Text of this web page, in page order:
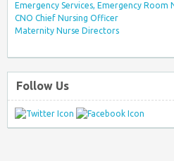
Emergency Services, Emergency Room
CNO Chief Nursing Officer
Maternity Nurse Directors
Follow Us